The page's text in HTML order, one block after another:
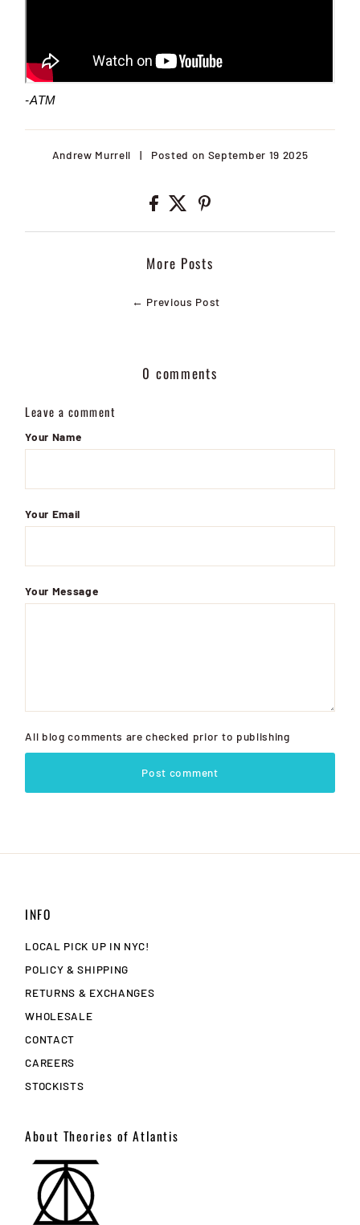
-ATM
Andrew Murrell | Posted on September 19 2025
More Posts
← Previous Post
0 comments
Leave a comment
Your Name
Your Email
Your Message
All blog comments are checked prior to publishing
Post comment
INFO
LOCAL PICK UP IN NYC!
POLICY & SHIPPING
RETURNS & EXCHANGES
WHOLESALE
CONTACT
CAREERS
STOCKISTS
About Theories of Atlantis